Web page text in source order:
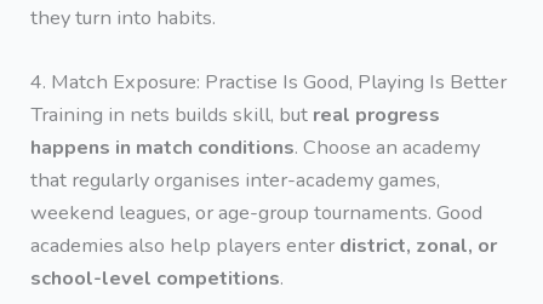
they turn into habits.
4. Match Exposure: Practise Is Good, Playing Is Better
Training in nets builds skill, but real progress
happens in match conditions. Choose an academy
that regularly organises inter-academy games,
weekend leagues, or age-group tournaments. Good
academies also help players enter district, zonal, or
school-level competitions.